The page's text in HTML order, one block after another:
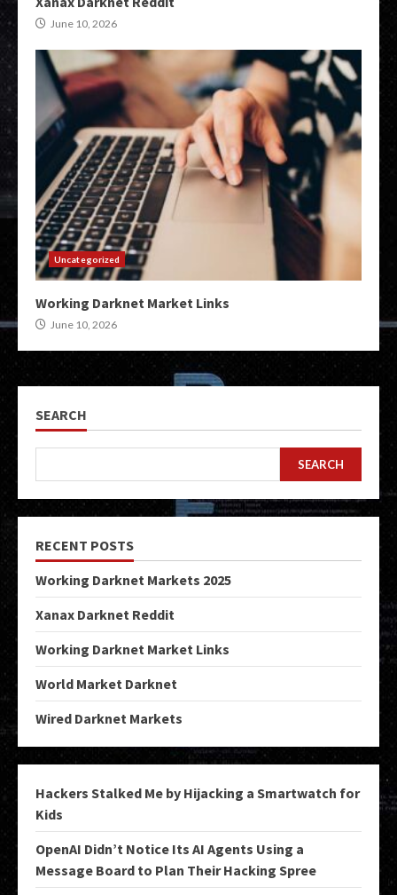
June 10, 2026
Uncategorized
Working Darknet Market Links
June 10, 2026
SEARCH
SEARCH
RECENT POSTS
Working Darknet Markets 2025
Xanax Darknet Reddit
Working Darknet Market Links
World Market Darknet
Wired Darknet Markets
Hackers Stalked Me by Hijacking a Smartwatch for
Kids
OpenAI Didn’t Notice Its AI Agents Using a
Message Board to Plan Their Hacking Spree